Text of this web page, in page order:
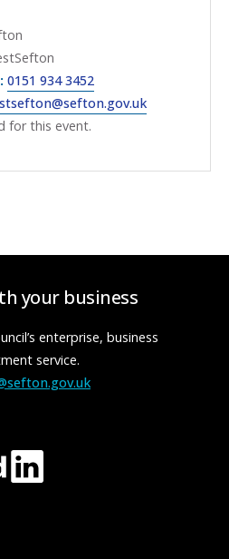
0151 934 3452
for this event.
your business
enterprise, business
service.